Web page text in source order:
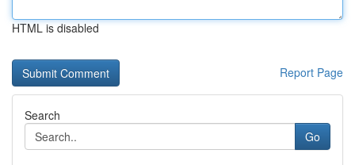
HTML is disabled
Report Page
Search
Go